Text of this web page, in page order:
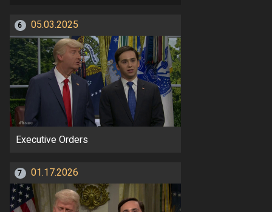
6 05.03.2025
Executive Orders
7 01.17.2026